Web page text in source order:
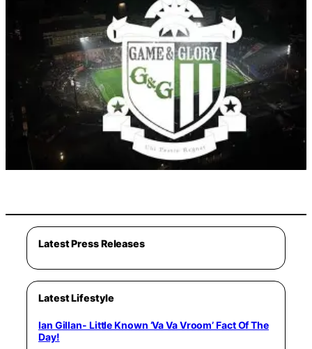
Latest Press Releases
Latest Lifestyle
Ian Gillan- Little Known ‘Va Va Vroom’ Fact Of The
Day!